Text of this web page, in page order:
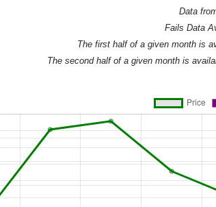
Data
Fails Data
The first half of a given month is
The second half of a given month is